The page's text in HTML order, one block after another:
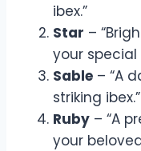
ibex.”
Star –
your special
Sable – “A
striking ibex.”
Ruby – “A
your